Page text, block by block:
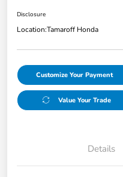
Disclosure
Location:Tamaroff Honda
Customize Your Payment
Value Your Trade
Details